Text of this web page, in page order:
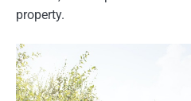
property.